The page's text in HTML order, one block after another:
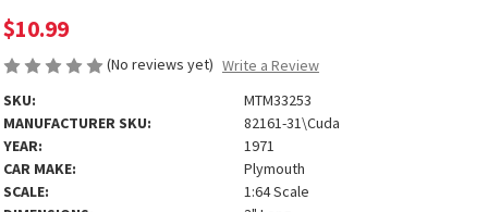
$10.99
(No reviews yet) Write a Review
SKU:
MTM33253
MANUFACTURER SKU:
82161-31\Cuda
YEAR:
1971
CAR MAKE:
Plymouth
SCALE:
1:64 Scale